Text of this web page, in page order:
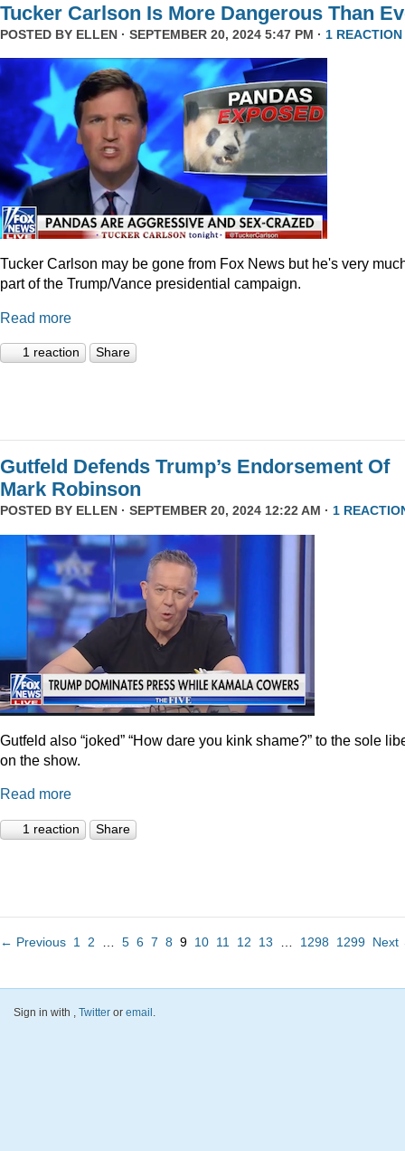
Tucker Carlson Is More Dangerous Than
POSTED BY ELLEN · SEPTEMBER 20, 2024 5:47 PM · 1 REACTION
Tucker Carlson may be gone from Fox News but he's very
part of the Trump/Vance presidential campaign.
Read more
1 reaction Share
Gutfeld Defends Trump’s Endorsement Of
Mark Robinson
POSTED BY ELLEN · SEPTEMBER 20, 2024 12:22 AM · 1
Gutfeld also “joked” “How dare you kink shame?” to the sole
on the show.
Read more
1 reaction Share
← Previous 1 2 5 6 7 8 9 10 11 12 13 1298 1299
Sign in with , Twitter or email.